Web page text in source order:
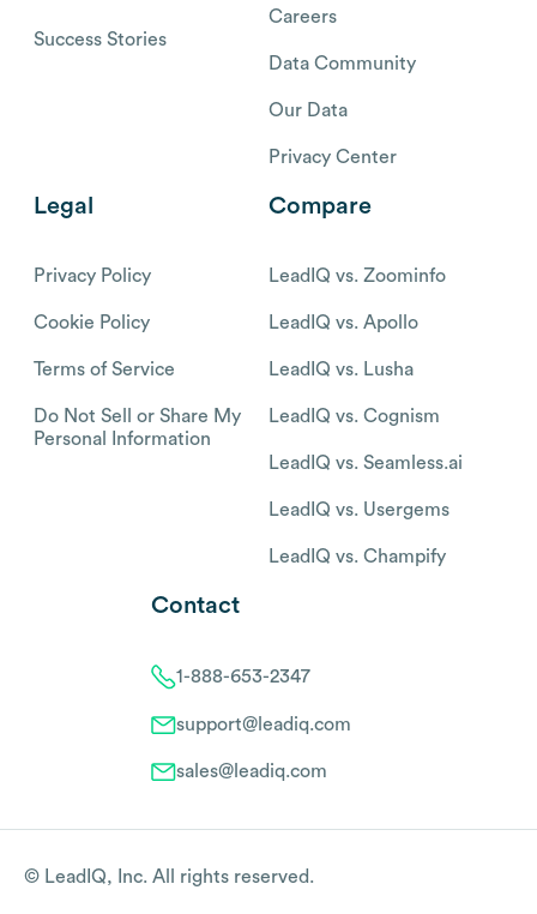
Success Stories
Careers
Data Community
Our Data
Privacy Center
Legal
Privacy Policy
Cookie Policy
Terms of Service
Do Not Sell or Share My
Personal Information
Compare
LeadIQ vs. Zoominfo
LeadIQ vs. Apollo
LeadIQ vs. Lusha
LeadIQ vs. Cognism
LeadIQ vs. Seamless.ai
LeadIQ vs. Usergems
LeadIQ vs. Champify
Contact
1-888-653-2347
support@leadiq.com
sales@leadiq.com
© LeadIQ, Inc. All rights reserved.